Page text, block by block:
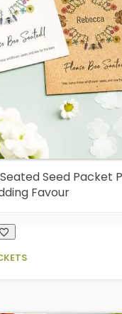
Seed Packet
Favour